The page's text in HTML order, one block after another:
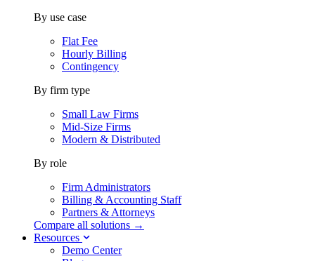
By use case
Flat Fee
Hourly Billing
Contingency
By firm type
Small Law Firms
Mid-Size Firms
Modern & Distributed
By role
Firm Administrators
Billing & Accounting Staff
Partners & Attorneys
Compare all solutions →
Resources
Demo Center